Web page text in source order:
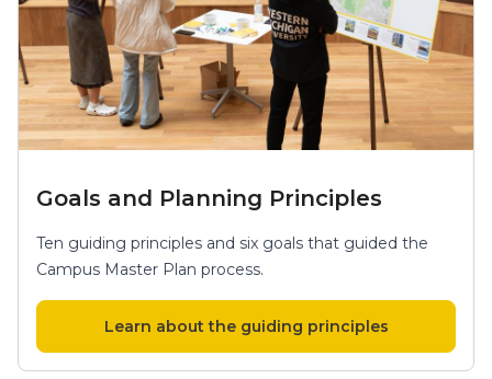
Goals and Planning Principles
Ten guiding principles and six goals that guided the
Campus Master Plan process.
Learn about the guiding principles